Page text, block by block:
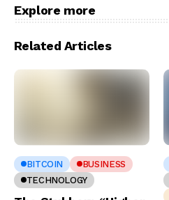
Explore more
Related Articles
BITCOIN
BUSINESS
TECHNOLOGY